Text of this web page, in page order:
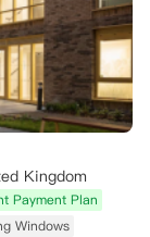
Kingdom
Payment Plan
Windows